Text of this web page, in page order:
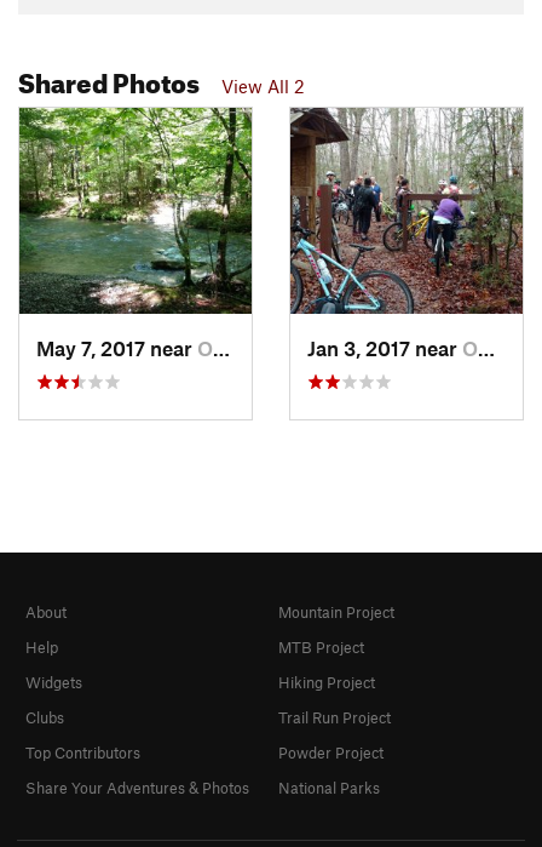
Shared Photos View All 2
May 7, 2017 near Oneida, TN Jan 3, 2017 near Oneida, TN
About
Help
Widgets
Clubs
Top Contributors
Share Your Adventures & Photos
Mountain Project
MTB Project
Hiking Project
Trail Run Project
Powder Project
National Parks